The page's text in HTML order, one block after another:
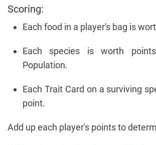
Scoring:
Each food in a player's bag is
Each species is worth
Population.
Each Trait Card on a surviving
point.
Add up each player's points to